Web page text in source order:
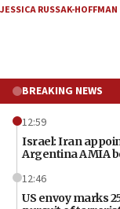
JESSICA RUSSAK-HOFFMAN
BREAKING NEWS
12:59
Israel: Iran
Argentina AMIA
12:46
US envoy marks